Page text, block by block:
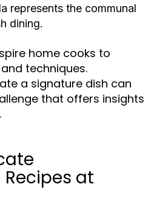
represents the communal
dining.
home cooks to
techniques.
a signature dish can
that offers insights
at